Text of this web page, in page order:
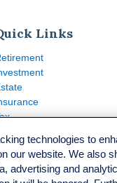
Links
Articles
Videos
technologies to
our website. We also
advertising and